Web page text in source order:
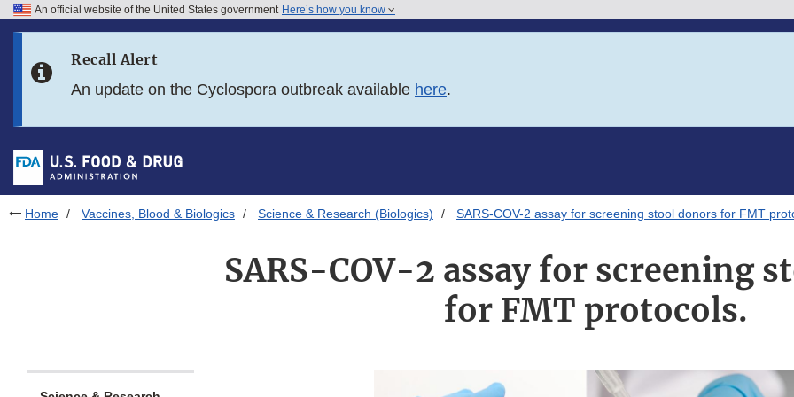
Skip to FDA Search
Skip to footer links
An official website of the United States government Here’s how you know
Recall Alert
An update on the Cyclospora outbreak available here.
Home Vaccines, Blood & Biologics Science & Research (Biologics) SARS-COV-2 assay for screening stool donors for FMT
SARS-COV-2 assay for screening
for FMT protocols.